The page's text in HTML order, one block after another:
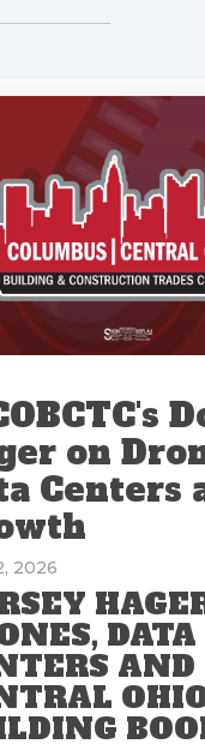
on
Centers
2026
DATA
AND